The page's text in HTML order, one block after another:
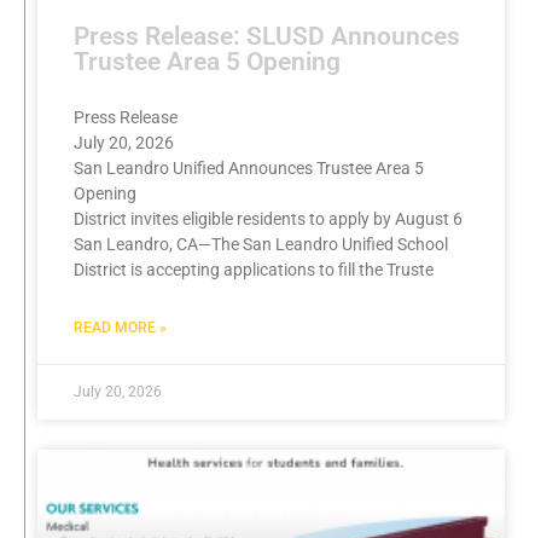
Press Release: SLUSD Announces
Trustee Area 5 Opening
Press Release
July 20, 2026
San Leandro Unified Announces Trustee Area 5
Opening
District invites eligible residents to apply by August 6
San Leandro, CA—The San Leandro Unified School
District is accepting applications to fill the Truste
READ MORE »
July 20, 2026